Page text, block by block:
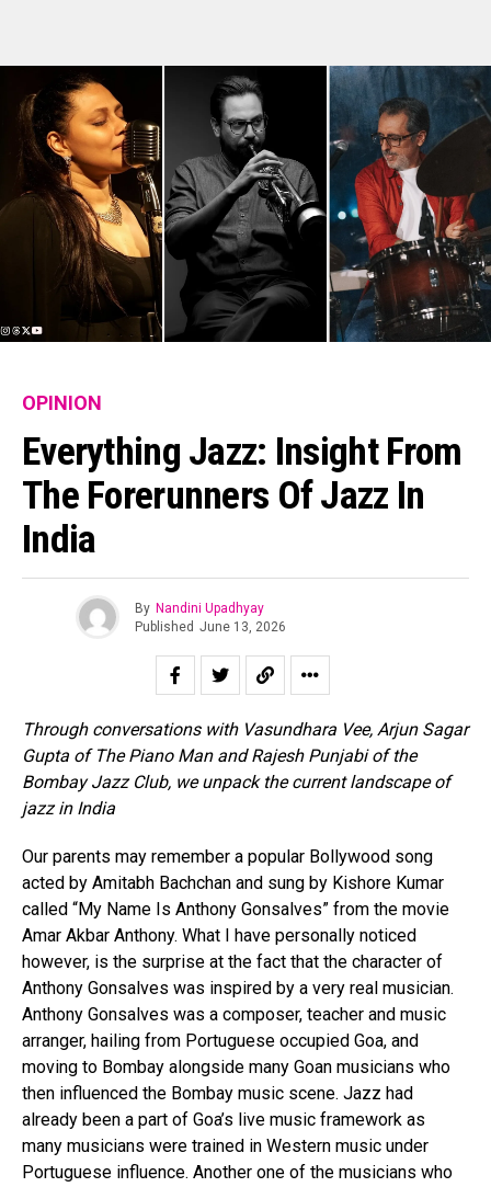
OPINION
Everything Jazz: Insight From
The Forerunners Of Jazz In
India
By Nandini Upadhyay
Published June 13, 2026
Through conversations with Vasundhara Vee, Arjun Sagar
Gupta of The Piano Man and Rajesh Punjabi of the
Bombay Jazz Club, we unpack the current landscape of
jazz in India
Our parents may remember a popular Bollywood song
acted by Amitabh Bachchan and sung by Kishore Kumar
called “My Name Is Anthony Gonsalves” from the movie
Amar Akbar Anthony. What I have personally noticed
however, is the surprise at the fact that the character of
Anthony Gonsalves was inspired by a very real musician.
Anthony Gonsalves was a composer, teacher and music
arranger, hailing from Portuguese occupied Goa, and
moving to Bombay alongside many Goan musicians who
then influenced the Bombay music scene. Jazz had
already been a part of Goa’s live music framework as
many musicians were trained in Western music under
Portuguese influence. Another one of the musicians who